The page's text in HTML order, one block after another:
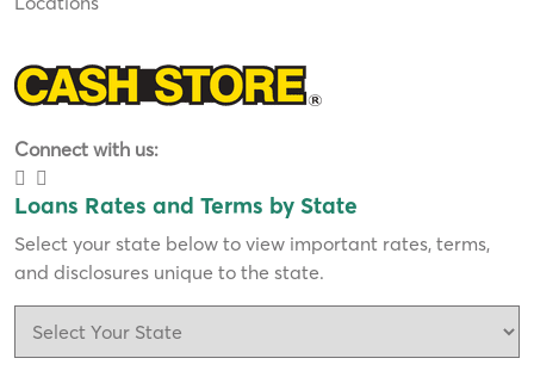
Connect with us:
Loans Rates and Terms by State
Select your state below to view important rates, terms,
and disclosures unique to the state.